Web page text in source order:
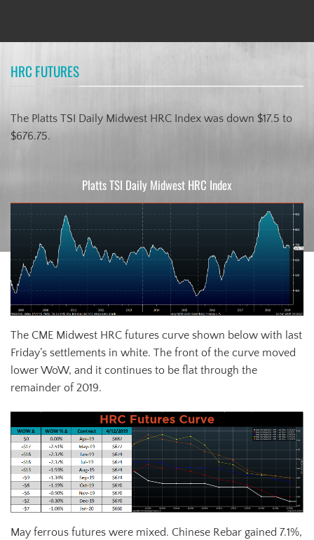
HRC FUTURES
The Platts TSI Daily Midwest HRC Index was down $17.5 to
$676.75.
Platts TSI Daily Midwest HRC Index
The CME Midwest HRC futures curve shown below with last
Friday’s settlements in white. The front of the curve moved
lower WoW, and it continues to be flat through the
remainder of 2019.
May ferrous futures were mixed. Chinese Rebar gained 7.1%,